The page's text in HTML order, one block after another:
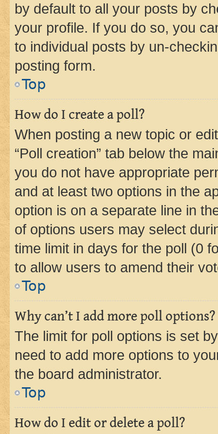
by default to all your posts by
your profile. If you do so, you
to individual posts by un-
posting form.
Top
How do I create a poll?
When posting a new topic or
“Poll creation” tab below the
you do not have appropriate
and at least two options in the
option is on a separate line in
of options users may select
time limit in days for the poll (0
to allow users to amend their
Top
Why can’t I add more poll options?
The limit for poll options is set
need to add more options to
the board administrator.
Top
How do I edit or delete a poll?